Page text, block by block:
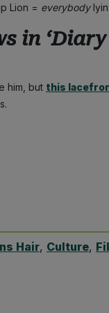
Lion = everybody
in ‘
him, but this
Hair, Culture,